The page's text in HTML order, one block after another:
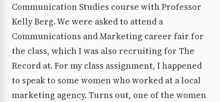
Communication Studies course with Professor
Kelly Berg. We were asked to attend a
Communications and Marketing career fair for
the class, which I was also recruiting for The
Record at. For my class assignment, I happened
to speak to some women who worked at a local
marketing agency. Turns out, one of the women